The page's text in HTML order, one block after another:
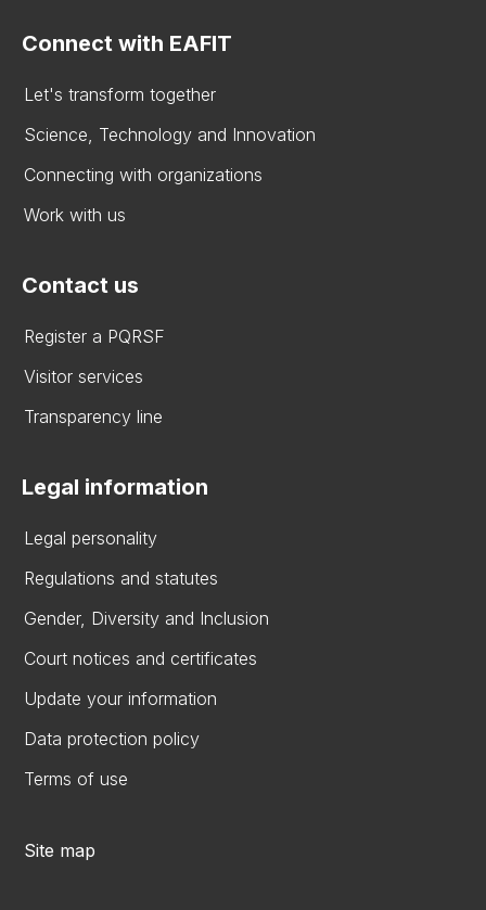
Connect with EAFIT
Let's transform together
Science, Technology and Innovation
Connecting with organizations
Work with us
Contact us
Register a PQRSF
Visitor services
Transparency line
Legal information
Legal personality
Regulations and statutes
Gender, Diversity and Inclusion
Court notices and certificates
Update your information
Data protection policy
Terms of use
Site map